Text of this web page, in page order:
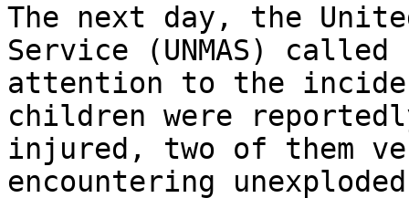
The next day, the
Service (UNMAS) called
attention to the
children were
injured, two of them
encountering